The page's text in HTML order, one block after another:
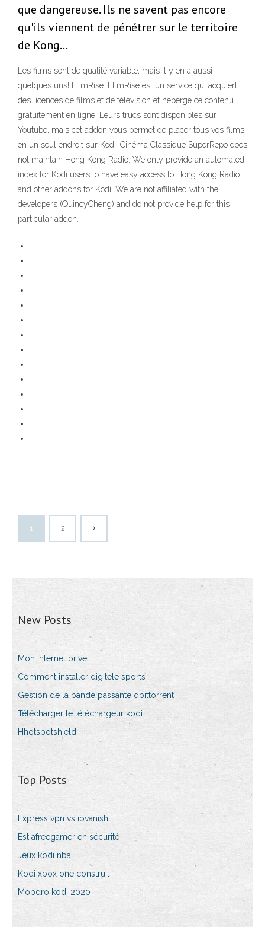
que dangereuse. Ils ne savent pas encore
qu'ils viennent de pénétrer sur le territoire
de Kong…
Les films sont de qualité variable, mais il y en a aussi
quelques uns! FilmRise. FIlmRise est un service qui acquiert
des licences de films et de télévision et héberge ce contenu
gratuitement en ligne. Leurs trucs sont disponibles sur
Youtube, mais cet addon vous permet de placer tous vos films
en un seul endroit sur Kodi. Cinéma Classique SuperRepo does
not maintain Hong Kong Radio. We only provide an automated
index for Kodi users to have easy access to Hong Kong Radio
and other addons for Kodi. We are not affiliated with the
developers (QuincyCheng) and do not provide help for this
particular addon.
1 2
New Posts
Mon internet privé
Comment installer digitele sports
Gestion de la bande passante qbittorrent
Télécharger le téléchargeur kodi
Hhotspotshield
Top Posts
Express vpn vs ipvanish
Est afreegamer en sécurité
Jeux kodi nba
Kodi xbox one construit
Mobdro kodi 2020